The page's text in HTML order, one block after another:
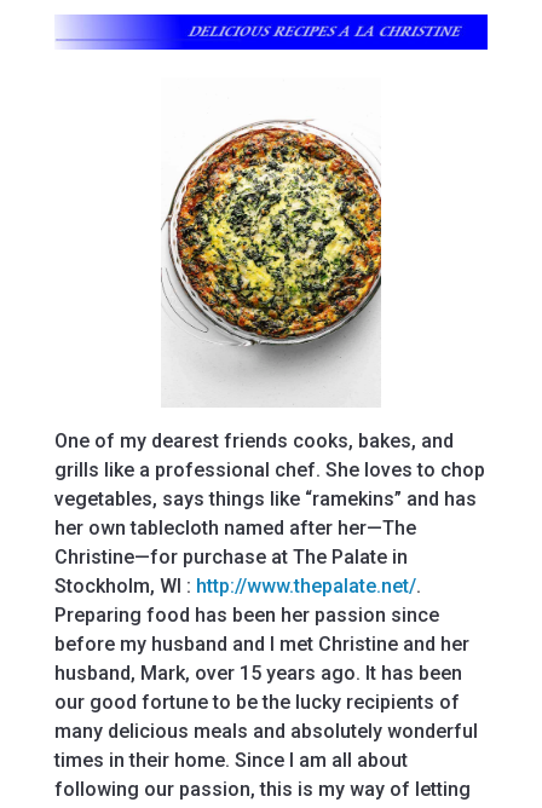
One of my dearest friends cooks, bakes, and
grills like a professional chef. She loves to chop
vegetables, says things like “ramekins” and has
her own tablecloth named after her—The
Christine—for purchase at The Palate in
Stockholm, WI : http://www.thepalate.net/.
Preparing food has been her passion since
before my husband and I met Christine and her
husband, Mark, over 15 years ago. It has been
our good fortune to be the lucky recipients of
many delicious meals and absolutely wonderful
times in their home. Since I am all about
following our passion, this is my way of letting